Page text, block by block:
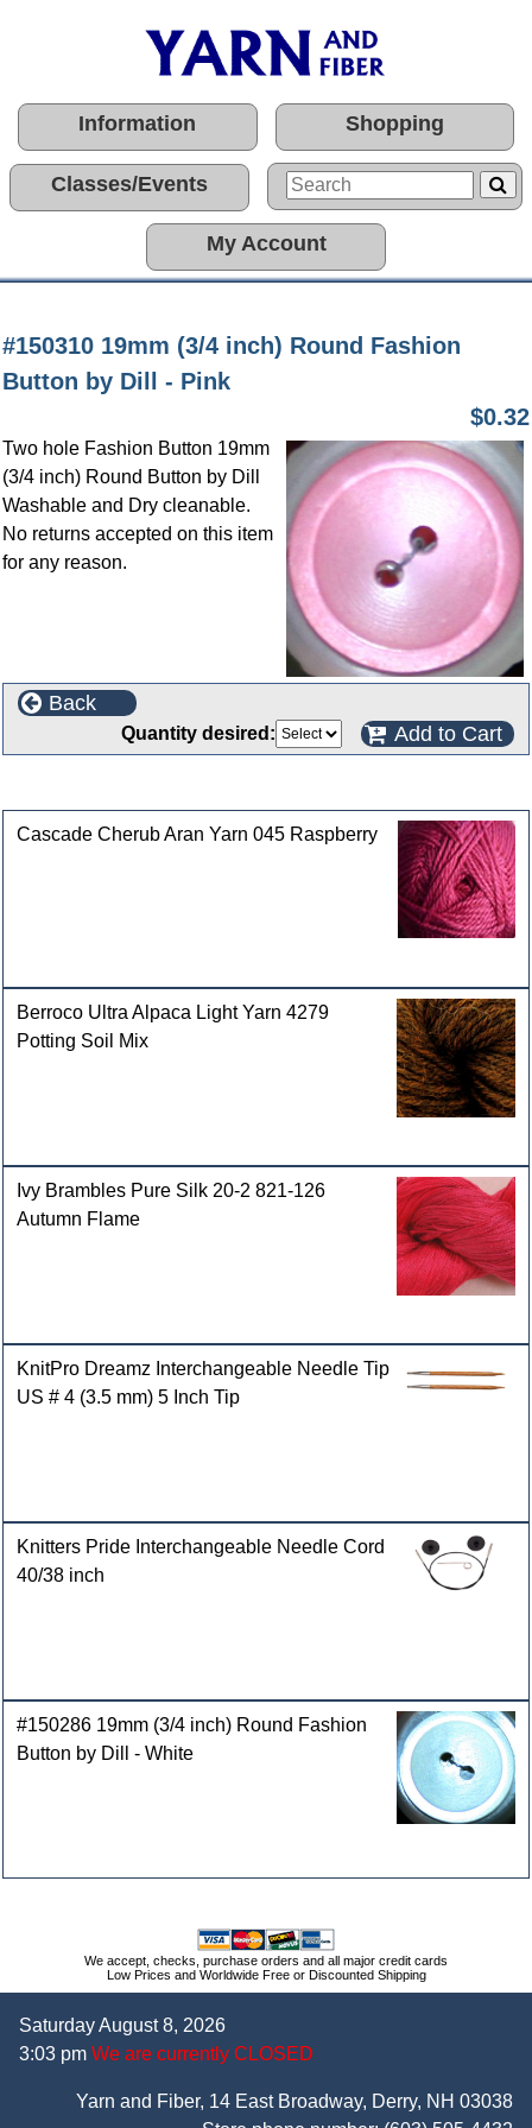
Information Shopping
Classes/Events
My Account
#150310 19mm (3/4 inch) Round Fashion
Button by Dill - Pink
$0.32
Two hole Fashion Button 19mm
(3/4 inch) Round Button by Dill
Washable and Dry cleanable.
No returns accepted on this item
for any reason.
Back
Quantity desired: Add to Cart
Cascade Cherub Aran Yarn 045 Raspberry
Berroco Ultra Alpaca Light Yarn 4279
Potting Soil Mix
Ivy Brambles Pure Silk 20-2 821-126
Autumn Flame
KnitPro Dreamz Interchangeable Needle Tip
US # 4 (3.5 mm) 5 Inch Tip
Knitters Pride Interchangeable Needle Cord
40/38 inch
#150286 19mm (3/4 inch) Round Fashion
Button by Dill - White
We accept, checks, purchase orders and all major credit cards
Low Prices and Worldwide Free or Discounted Shipping
Saturday August 8, 2026
3:03 pm We are currently CLOSED
Yarn and Fiber, 14 East Broadway, Derry, NH 03038